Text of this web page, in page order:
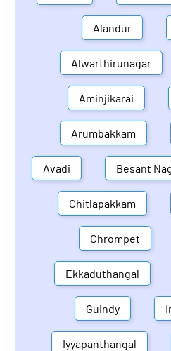
Alandur
Alwarthirunagar
Aminjikarai
Arumbakkam
Avadi Besant
Chitlapakkam
Chrompet
Ekkaduthangal
Guindy
Iyyapanthangal